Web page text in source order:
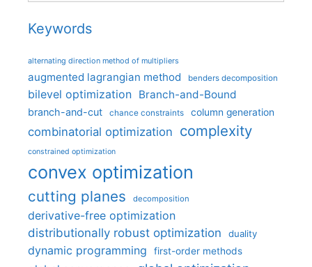
Keywords
alternating direction method of multipliers
augmented lagrangian method benders decomposition
bilevel optimization Branch-and-Bound
branch-and-cut chance constraints column generation
combinatorial optimization complexity
constrained optimization
convex optimization
cutting planes decomposition
derivative-free optimization
distributionally robust optimization
duality
dynamic programming first-order methods